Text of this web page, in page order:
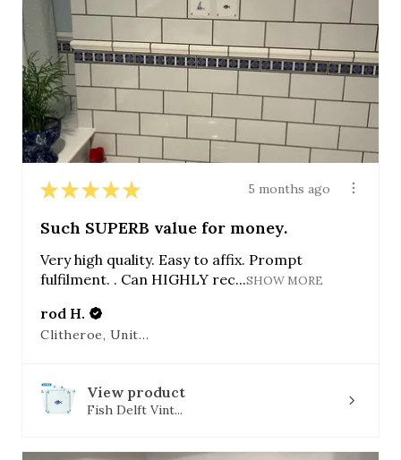
★ ★ ★ ★ ★ 5 months ago
Such SUPERB value for money.
Very high quality. Easy to affix. Prompt
fulfilment. . Can HIGHLY rec...SHOW MORE
rod H.
Clitheroe, United Kingdom
View product
Fish Delft Vint...